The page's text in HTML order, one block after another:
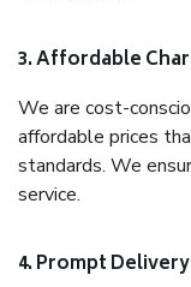
3. Affordable
We are cost-
affordable prices
standards. We
service.
4. Prompt Delivery